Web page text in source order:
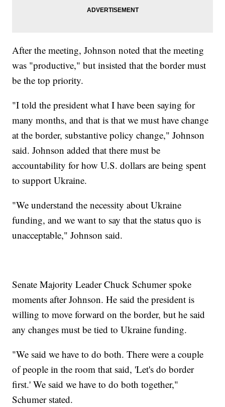
After the meeting, Johnson noted that the meeting
was "productive," but insisted that the border must
be the top priority.
"I told the president what I have been saying for
many months, and that is that we must have change
at the border, substantive policy change," Johnson
said. Johnson added that there must be
accountability for how U.S. dollars are being spent
to support Ukraine.
"We understand the necessity about Ukraine
funding, and we want to say that the status quo is
unacceptable," Johnson said.
Senate Majority Leader Chuck Schumer spoke
moments after Johnson. He said the president is
willing to move forward on the border, but he said
any changes must be tied to Ukraine funding.
"We said we have to do both. There were a couple
of people in the room that said, 'Let's do border
first.' We said we have to do both together,"
Schumer stated.